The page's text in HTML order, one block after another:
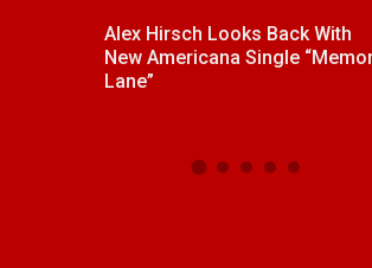
New Release From Country
Singer/Songwriter Paul Westin
“Gypsy Girl” A Rockin’ Song Out